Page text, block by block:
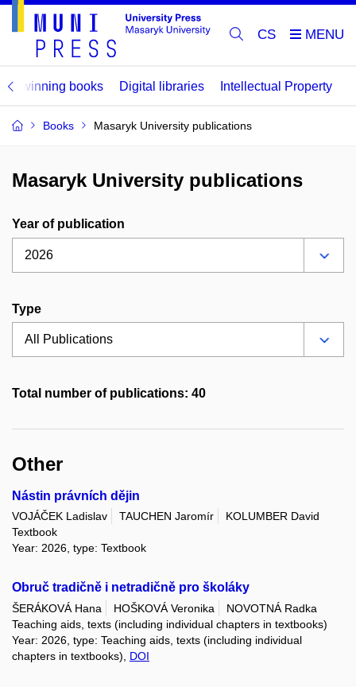
CS
winning books Digital libraries Intellectual Property
Books Masaryk University publications
Masaryk University publications
Year of publication
Type
Total number of publications: 40
Other
Nástin právních dějin
VOJÁČEK Ladislav TAUCHEN Jaromír
KOLUMBER David
Textbook
Year: 2026, type: Textbook
Obruč tradičně i netradičně pro školáky
ŠERÁKOVÁ Hana HOŠKOVÁ Veronika
NOVOTNÁ Radka
Teaching aids, texts (including individual chapters in textbooks)
Year: 2026, type: Teaching aids, texts (including individual
chapters in textbooks), DOI